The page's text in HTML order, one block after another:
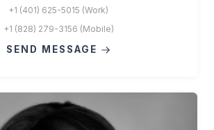
+1 (401) 625-5015 (Work)
+1 (828) 279-3156 (Mobile)
SEND MESSAGE